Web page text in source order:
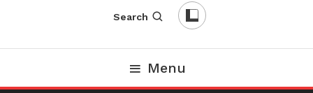
Search
Menu